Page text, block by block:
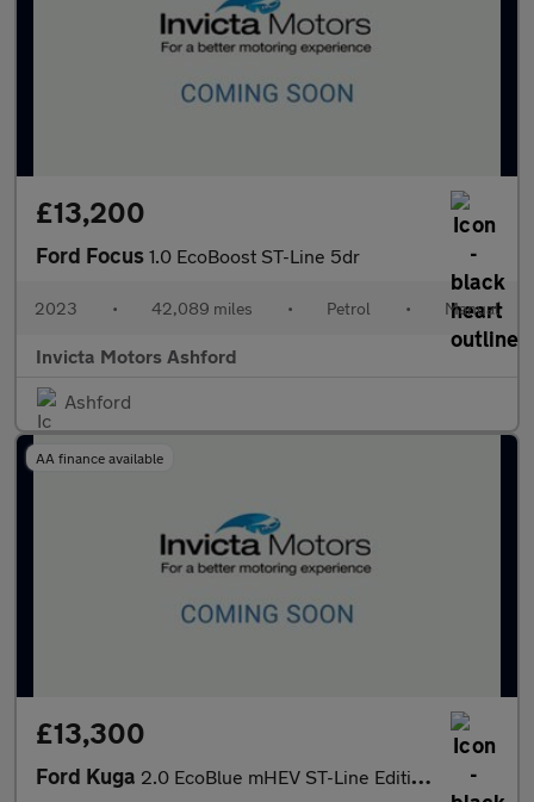
£13,200
Ford Focus 1.0 EcoBoost ST-Line 5dr
2023 • 42,089 miles • Petrol • Manual
Invicta Motors Ashford
Ashford
AA finance available
£13,300
Ford Kuga 2.0 EcoBlue mHEV ST-Line Edition 5dr